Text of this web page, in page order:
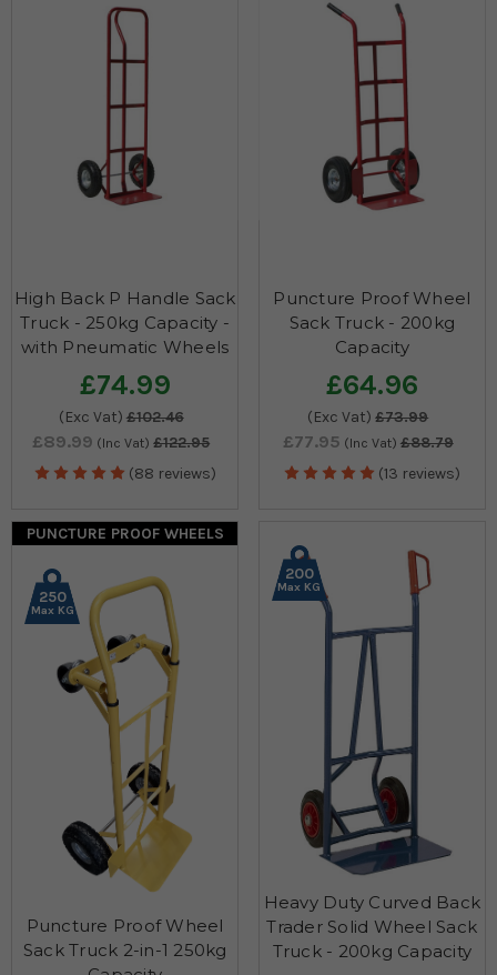
High Back P Handle Sack
Truck - 250kg Capacity -
with Pneumatic Wheels
£74.99
(Exc Vat) £102.46
£89.99 (Inc Vat) £122.95
(88 reviews)
Puncture Proof Wheel
Sack Truck - 200kg
Capacity
£64.96
(Exc Vat) £73.99
£77.95 (Inc Vat) £88.79
(13 reviews)
PUNCTURE PROOF WHEELS
250
Max KG
Puncture Proof Wheel
Sack Truck 2-in-1 250kg
200
Max KG
Heavy Duty Curved Back
Trader Solid Wheel Sack
Truck - 200kg Capacity